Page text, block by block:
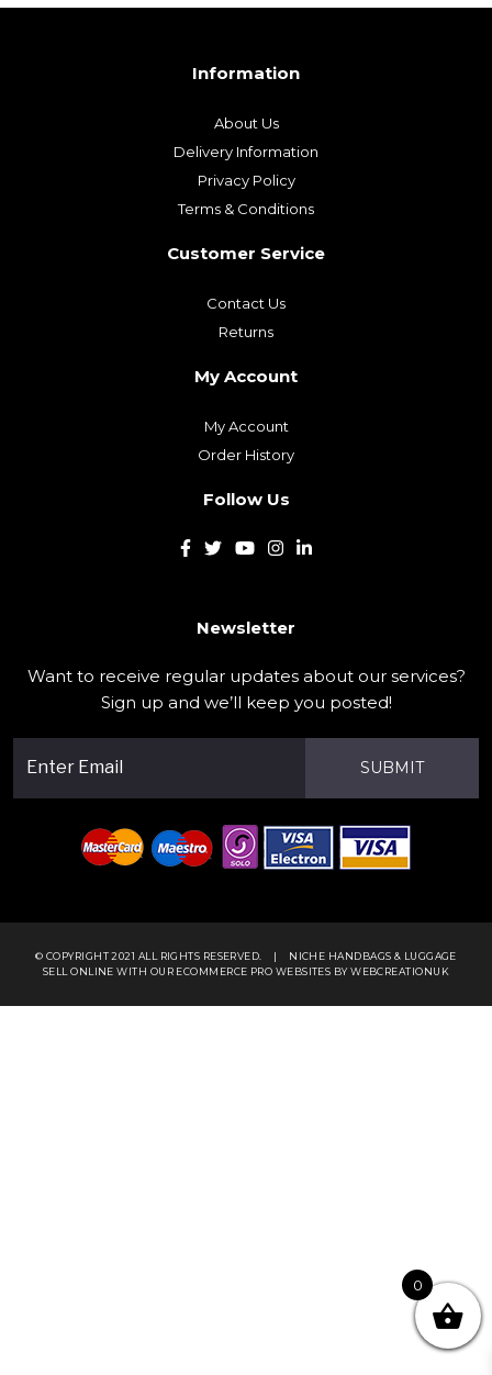
Information
About Us
Delivery Information
Privacy Policy
Terms & Conditions
Customer Service
Contact Us
Returns
My Account
My Account
Order History
Follow Us
Newsletter
Want to receive regular updates about our services?
Sign up and we’ll keep you posted!
SUBMIT
© COPYRIGHT 2021 ALL RIGHTS RESERVED. |
NICHE HANDBAGS & LUGGAGE
SELL ONLINE WITH OUR ECOMMERCE PRO WEBSITES BY WEBCREATIONUK
0